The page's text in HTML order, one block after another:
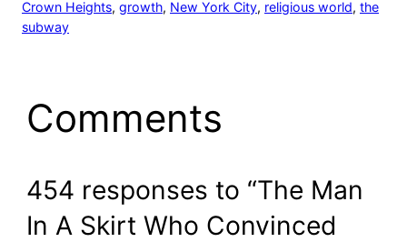
Crown Heights, growth, New York City, religious world, the
subway
Comments
454 responses to “The Man
In A Skirt Who Convinced